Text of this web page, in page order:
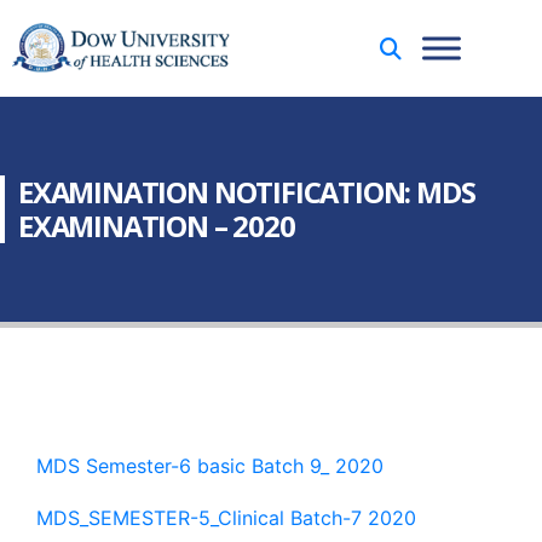
EXAMINATION NOTIFICATION: MDS
EXAMINATION – 2020
MDS Semester-6 basic Batch 9_ 2020
MDS_SEMESTER-5_Clinical Batch-7 2020